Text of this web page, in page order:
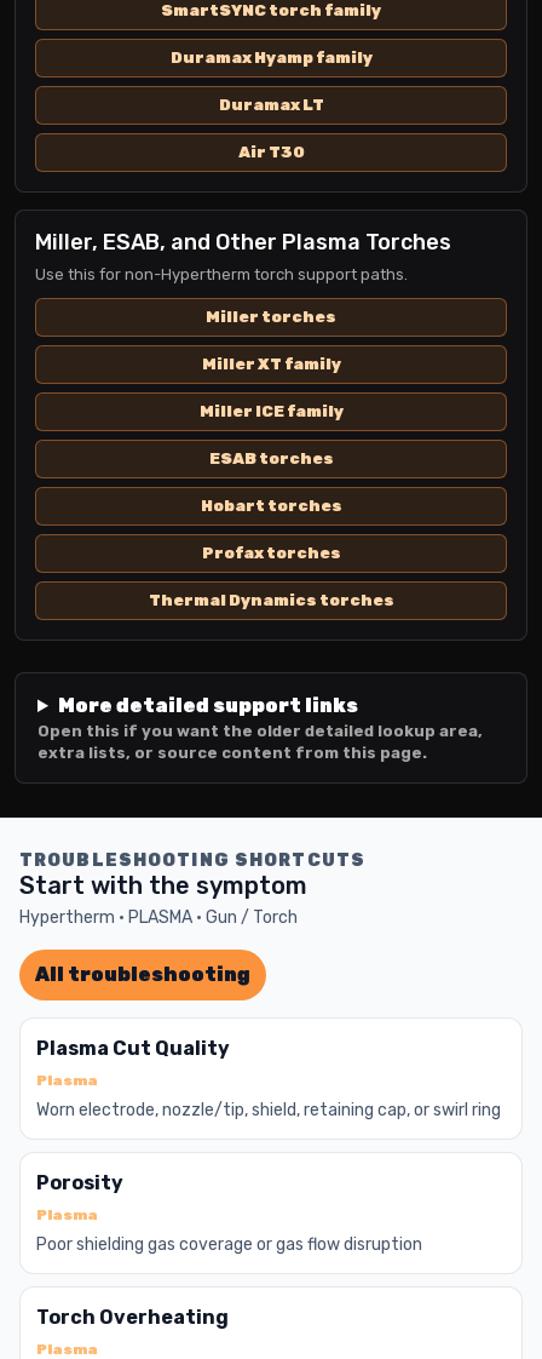
SmartSYNC torch family
Duramax Hyamp family
Duramax LT
Air T30
Miller, ESAB, and Other Plasma Torches
Use this for non-Hypertherm torch support paths.
Miller torches
Miller XT family
Miller ICE family
ESAB torches
Hobart torches
Profax torches
Thermal Dynamics torches
More detailed support links
Open this if you want the older detailed lookup area,
extra lists, or source content from this page.
TROUBLESHOOTING SHORTCUTS
Start with the symptom
Hypertherm · PLASMA · Gun / Torch
All troubleshooting
Plasma Cut Quality
Plasma
Worn electrode, nozzle/tip, shield, retaining cap, or swirl ring
Porosity
Plasma
Poor shielding gas coverage or gas flow disruption
Torch Overheating
Plasma